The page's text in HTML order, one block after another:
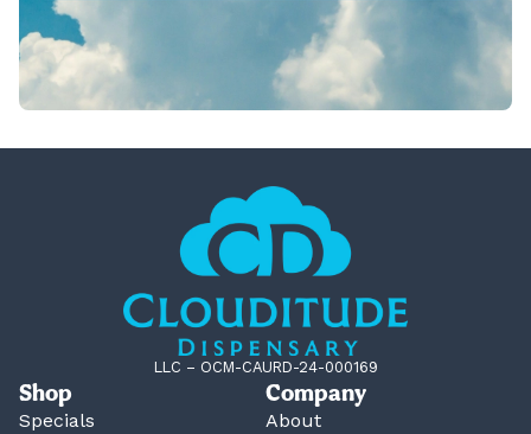
LLC – OCM-CAURD-24-000169
Shop
Specials
Company
About